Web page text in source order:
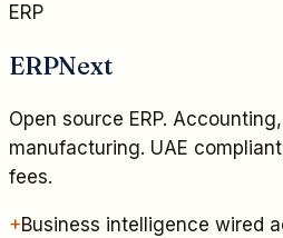
ERP
ERPNext
Open source ERP.
manufacturing. UAE
fees.
+Business intelligence wired